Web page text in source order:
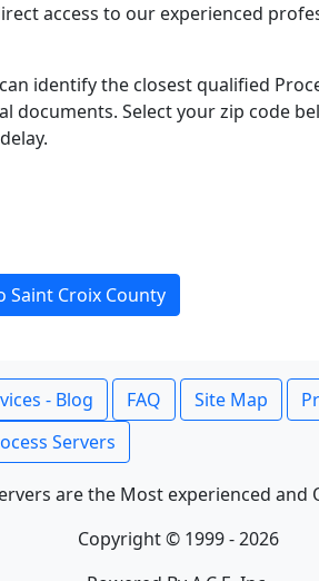
access to our experienced
identify the closest qualified
documents. Select your zip code
Saint Croix County
- Blog FAQ Site Map
Servers
are the Most experienced and
Copyright © 1999 - 2026